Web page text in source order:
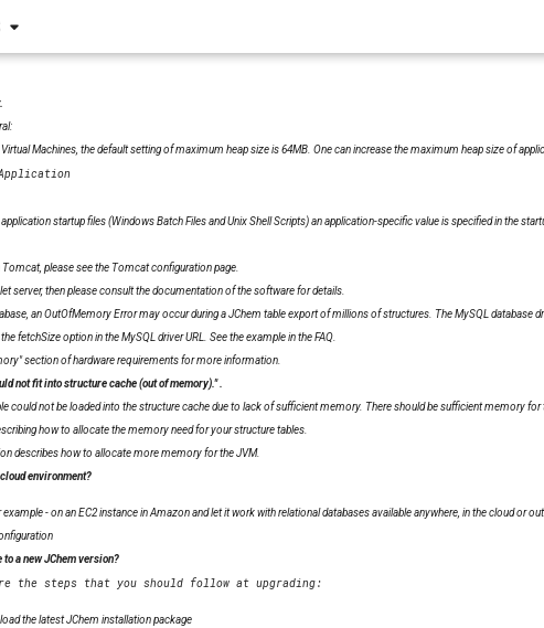
Machines, the default setting of maximum heap size is 64MB. One can increase the maximum heap size of
startup files (Windows Batch Files and Unix Shell Scripts) an application-specific value is specified in the
please see the Tomcat configuration page
server, then please consult the documentation of the software for details.
an OutOfMemory Error may occur during a JChem table export of millions of structures. The MySQL database
fetchSize option in the MySQL driver URL. See the example in the FAQ
section ofhardware requirementsfor more information.
not fit into structure cache (out of memory).".
could not be loaded into the structure cache due to lack of sufficient memory. There should be sufficient memory
how to allocate the memory need for your structure tables.
describes how to allocate more memory for the JVM.
environment?
example - on an EC2 instance in Amazon and let it work with relational databases available anywhere, in the cloud or
to a new JChem version?
the latest JChem installation package